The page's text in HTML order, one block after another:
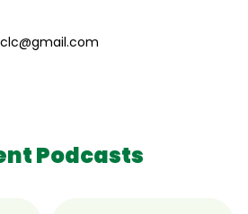
Podcasts